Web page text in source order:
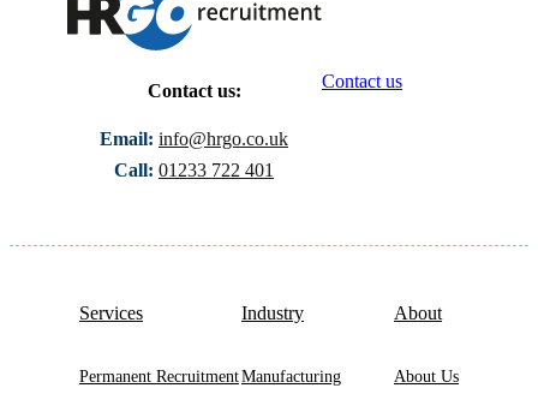
Contact us:
Email: info@hrgo.co.uk
Call: 01233 722 401
Contact us
Services
Permanent Recruitment
Industry
Manufacturing
About
About Us